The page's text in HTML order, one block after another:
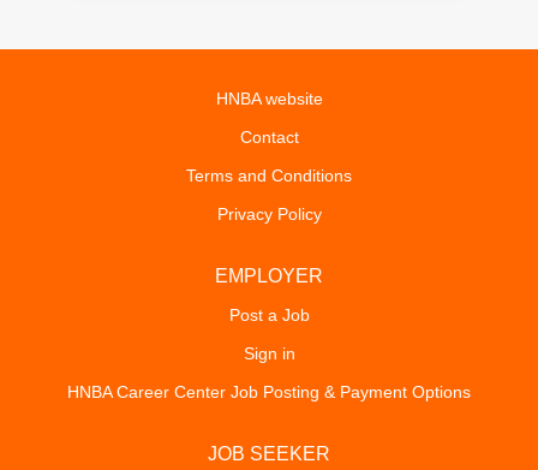
HNBA website
Contact
Terms and Conditions
Privacy Policy
EMPLOYER
Post a Job
Sign in
HNBA Career Center Job Posting & Payment Options
JOB SEEKER